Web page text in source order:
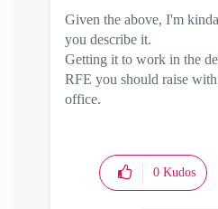
Given the above, I'm
you describe it.
Getting it to work in the
RFE you should raise
office.
0 Kudos